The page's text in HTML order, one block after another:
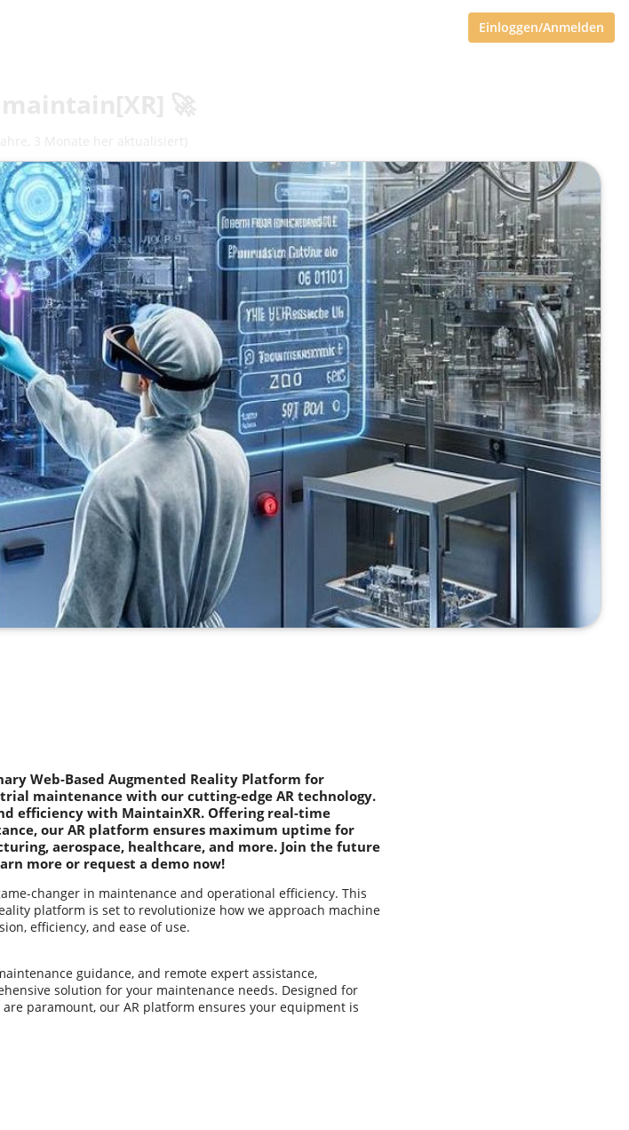
Einloggen/Anmelden
Web-Based Augmented Reality Platform for
maintenance with our cutting-edge AR technology.
efficiency with MaintainXR. Offering real-time
our AR platform ensures maximum uptime for
aerospace, healthcare, and more. Join the future
more or request a demo now!
changer in maintenance and operational efficiency. This
platform is set to revolutionize how we approach machine
efficiency, and ease of use.
guidance, and remote expert assistance,
solution for your maintenance needs. Designed for
paramount, our AR platform ensures your equipment is